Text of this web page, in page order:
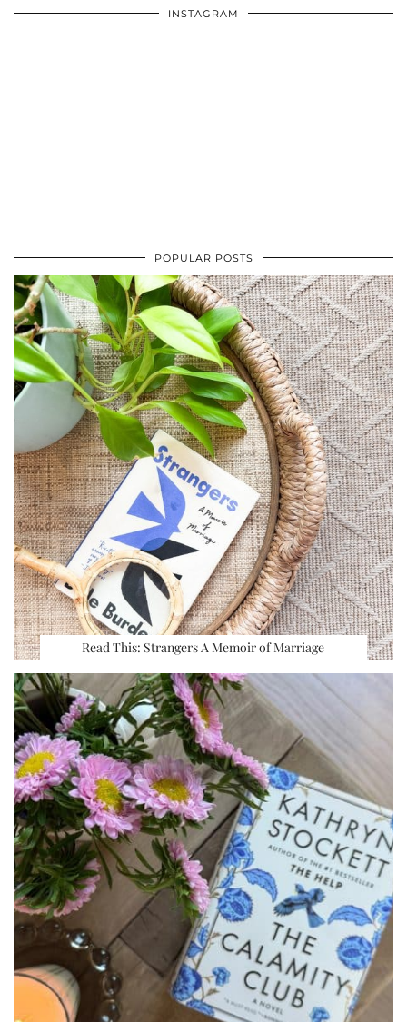
INSTAGRAM
POPULAR POSTS
Read This: Strangers A Memoir of Marriage